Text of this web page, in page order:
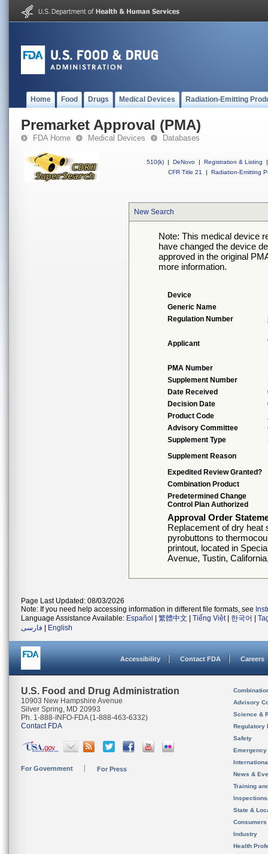
Home Food Drugs Medical Devices Radiation-Emitting
Premarket Approval (PMA)
FDA Home Medical Devices Databases
510(k) | DeNovo | Registration & Listing
|
CFR Title 21
| Radiation-Emitting
New Search
Note: This medical device
have changed the device
approved in the original
more information.
Device
Generic Name
Regulation Number
Applicant
PMA Number
Supplement Number
Date Received
Decision Date
Product Code
Advisory Committee
Supplement Type
Supplement Reason
Expedited Review Granted?
Combination Product
Predetermined Change
Control Plan Authorized
Approval Order
Replacement of dry heat
pyrobuttons to
printout, located in
Avenue, Tustin,
Page Last Updated: 08/03/2026
Note: If you need help accessing information in different file formats, see
Language Assistance Available: Español 繁體中文 Tiếng Việt| 한국어
فارسی
English
Accessibility Contact FDA Careers
U.S. Food and Drug Administration
10903 New Hampshire Avenue
Silver Spring, MD 20993
Ph. 1-888-INFO-FDA (1-888-463-6332)
Contact FDA
For Government For Press
Advisory
Science &
Regulatory
Safety
News &
Training
State &
Consumers
Industry
Health